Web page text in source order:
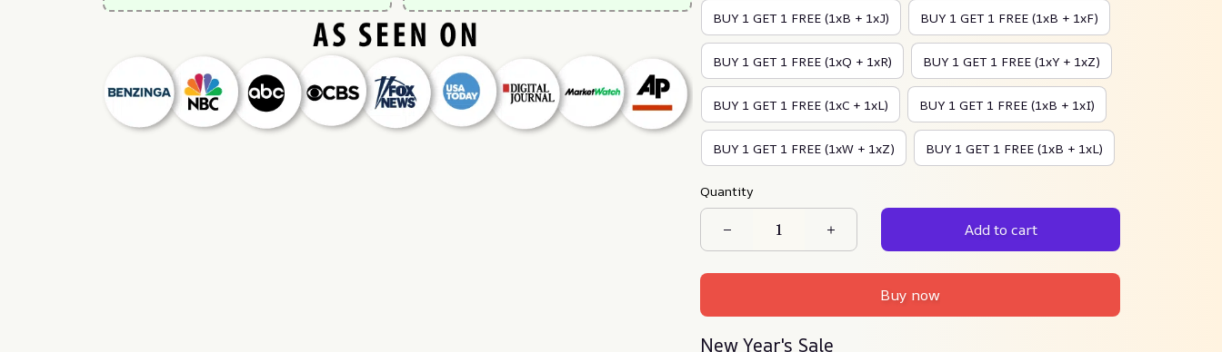
BUY 1 GET 1 FREE (1xB + 1xJ) BUY 1 GET 1 FREE (1xB + 1xF)
BUY 1 GET 1 FREE (1xQ + 1xR) BUY 1 GET 1 FREE (1xY + 1xZ)
BUY 1 GET 1 FREE (1xC + 1xL) BUY 1 GET 1 FREE (1xB + 1xI)
BUY 1 GET 1 FREE (1xW + 1xZ) BUY 1 GET 1 FREE (1xB + 1xL)
Quantity
Add to cart
Buy now
New Year's Sale